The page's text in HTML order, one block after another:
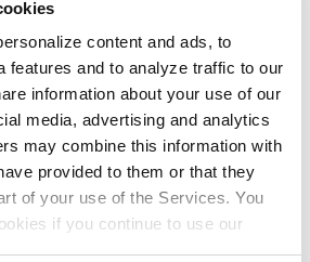
content and ads, to
features and to analyze traffic to our
information about your use of our
media, advertising and analytics
may combine this information with
provided to them or that they
of your use of the Services. You
if you continue to use our
team
using rice milk; Belgian Dark
& blondie choc products: bars
109g ;panned lines; seasonal